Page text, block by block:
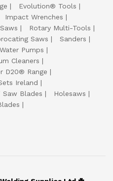
Evolution® Tools
Impact Wrenches
Rotary Multi-Tools
Saws
Sanders
Water Pumps
Cleaners
D20® Range
Ireland
Saw Blades
Holesaws